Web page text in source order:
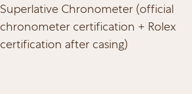
Superlative Chronometer (official
chronometer certification + Rolex
certification after casing)